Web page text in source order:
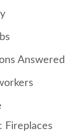
Answered
Fireplaces